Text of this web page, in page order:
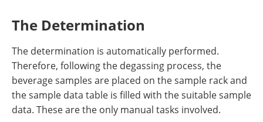
The Determination
The determination is automatically performed.
Therefore, following the degassing process, the
beverage samples are placed on the sample rack and
the sample data table is filled with the suitable sample
data. These are the only manual tasks involved.